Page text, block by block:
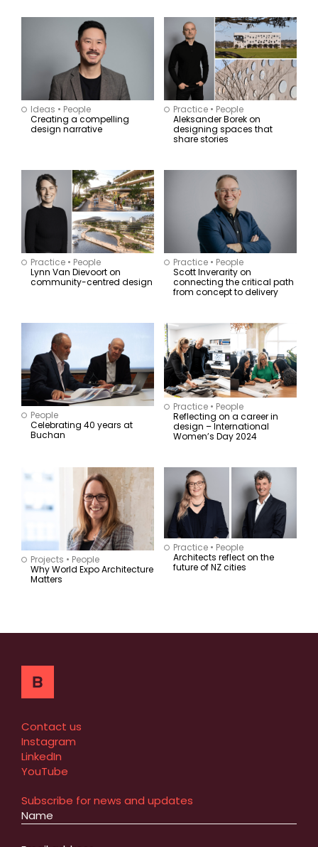
Apply
Ideas • People
Creating a compelling
design narrative
Practice • People
Aleksander Borek on
designing spaces that
share stories
Practice • People
Lynn Van Dievoort on
community-centred design
Practice • People
Scott Inverarity on
connecting the critical path
from concept to delivery
People
Celebrating 40 years at
Buchan
Practice • People
Reflecting on a career in
design – International
Women’s Day 2024
Projects • People
Why World Expo Architecture
Matters
Practice • People
Architects reflect on the
future of NZ cities
Contact us
Instagram
LinkedIn
YouTube
Subscribe for news and updates